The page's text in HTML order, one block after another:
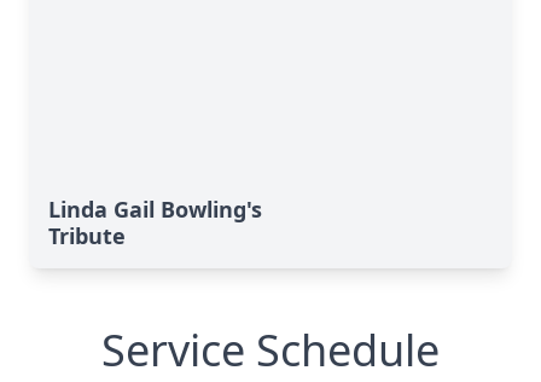
Linda Gail Bowling's
Tribute
Service Schedule